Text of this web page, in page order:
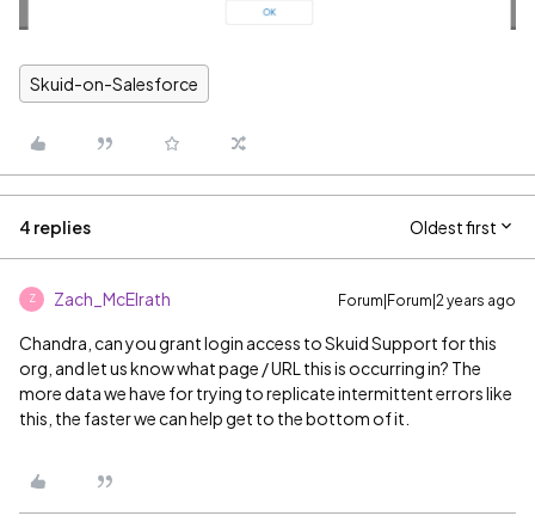
Skuid-on-Salesforce
4 replies Oldest first
Z Zach_McElrath Forum|Forum|2 years ago
Chandra, can you grant login access to Skuid Support for this
org, and let us know what page / URL this is occurring in? The
more data we have for trying to replicate intermittent errors like
this, the faster we can help get to the bottom of it.